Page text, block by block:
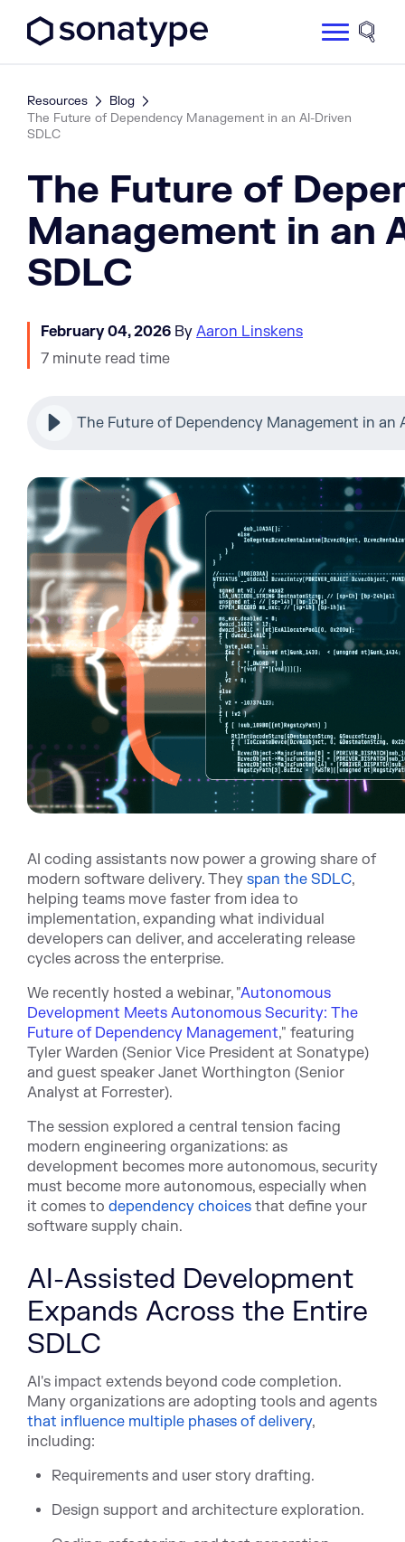
Site
Resources
Blog
The Future of Dependency Management in an AI-Driven
SDLC
The Future of
Management in an
SDLC
February 04, 2026 By Aaron Linskens
7 minute read time
The Future of Dependency Management in an
AI coding assistants now power a growing share of
modern software delivery. They span the SDLC,
helping teams move faster from idea to
implementation, expanding what individual
developers can deliver, and accelerating release
cycles across the enterprise.
We recently hosted a webinar, "Autonomous
Development Meets Autonomous Security: The
Future of Dependency Management," featuring
Tyler Warden (Senior Vice President at Sonatype)
and guest speaker Janet Worthington (Senior
Analyst at Forrester).
The session explored a central tension facing
modern engineering organizations: as
development becomes more autonomous, security
must become more autonomous, especially when
it comes to dependency choices that define your
software supply chain.
AI-Assisted Development
Expands Across the Entire
SDLC
AI's impact extends beyond code completion.
Many organizations are adopting tools and agents
that influence multiple phases of delivery,
including:
Requirements and user story drafting.
Design support and architecture exploration.